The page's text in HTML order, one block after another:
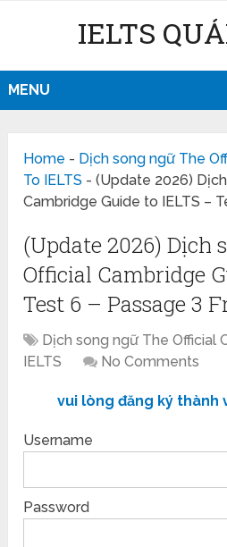
IELTS
MENU
Home - Dịch song ngữ The
To IELTS -(Update 2026)
Cambridge Guide to IELTS –
(Update 2026) Dịch
Official Cambridge
Test 6 – Passage 3
Dịch song ngữ The Official
IELTS
No Comments
vui lòng đăng ký thành
Username
Password